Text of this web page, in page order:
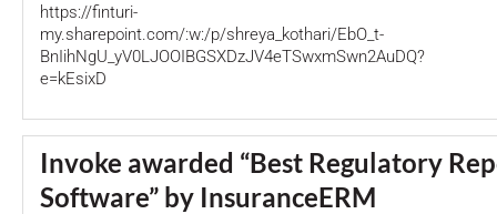
https://finturi-
my.sharepoint.com/:w:/p/shreya_kothari/EbO_t-
BnIihNgU_yV0LJOOIBGSXDzJV4eTSwxmSwn2AuDQ?
e=kEsixD
Invoke awarded “Best Regulatory
Software” by InsuranceERM